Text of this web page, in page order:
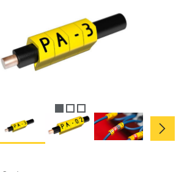
chevron_right